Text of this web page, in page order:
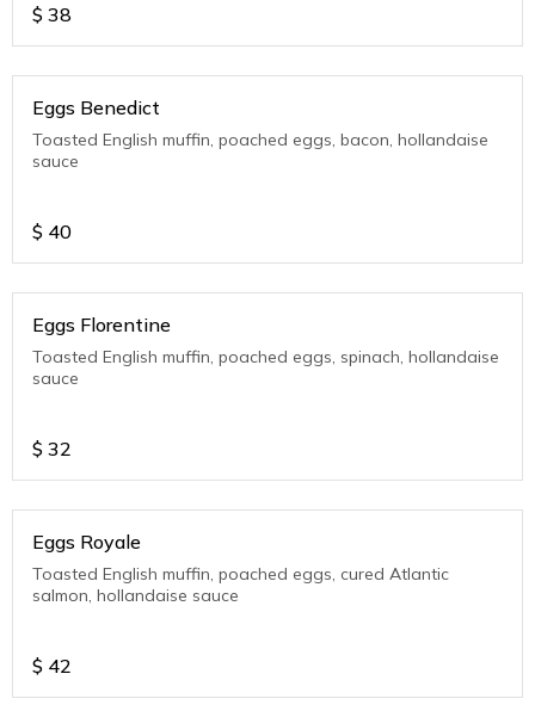
$ 38
Eggs Benedict
Toasted English muffin, poached eggs, bacon, hollandaise
sauce
$ 40
Eggs Florentine
Toasted English muffin, poached eggs, spinach, hollandaise
sauce
$ 32
Eggs Royale
Toasted English muffin, poached eggs, cured Atlantic
salmon, hollandaise sauce
$ 42